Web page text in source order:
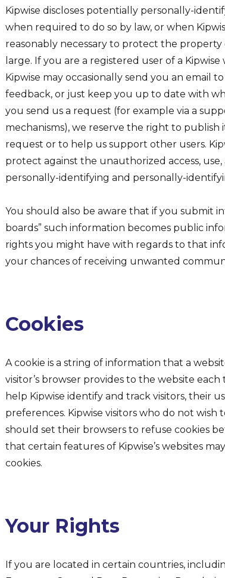
Kipwise discloses potentially personally-
when required to do so by law, or when
reasonably necessary to protect the
large. If you are a registered user of a
Kipwise may occasionally send you an email
feedback, or just keep you up to date with
you send us a request (for example via a
mechanisms), we reserve the right to
request or to help us support other users.
protect against the unauthorized access,
personally-identifying and personally-
You should also be aware that if you submit
boards” such information becomes public
rights you might have with regards to that
your chances of receiving unwanted
Cookies
A cookie is a string of information that a
visitor’s browser provides to the website
help Kipwise identify and track visitors, their
preferences. Kipwise visitors who do not
should set their browsers to refuse cookies
that certain features of Kipwise’s websites
cookies.
Your Rights
If you are located in certain countries,